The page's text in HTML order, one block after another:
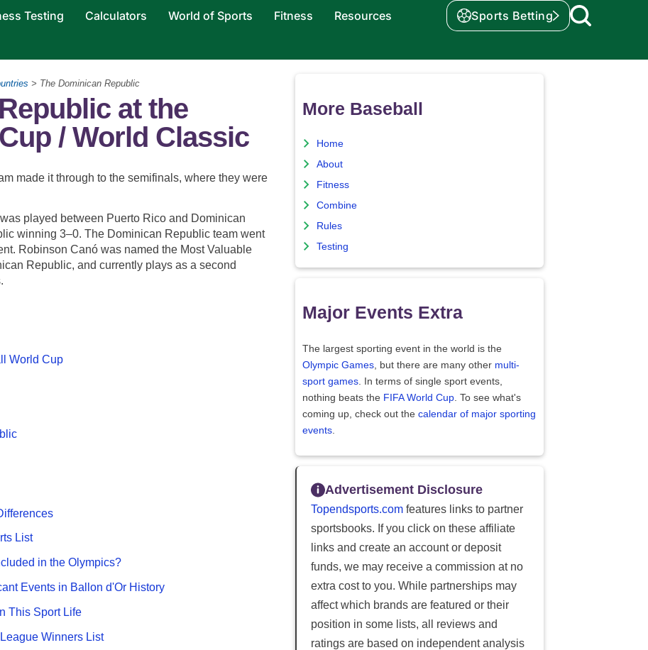
Testing Calculators World of Sports Fitness Resources Sports Betting
> The Dominican Republic
at the
/ World Classic
made it through to the semifinals, where they were
played between Puerto Rico and Dominican
winning 3–0. The Dominican Republic team went
Robinson Canó was named the Most Valuable
Republic, and currently plays as a second
World Cup
List
in the Olympics?
Events in Ballon d'Or History
This Sport Life
Winners List
More Baseball
Home
About
Fitness
Combine
Rules
Testing
Major Events Extra
The largest sporting event in the world is the
Olympic Games, but there are many other multi-
sport games. In terms of single sport events,
nothing beats the FIFA World Cup. To see what's
coming up, check out the calendar of major sporting
events.
Advertisement Disclosure
Topendsports.com features links to partner
sportsbooks. If you click on these affiliate
links and create an account or deposit
funds, we may receive a commission at no
extra cost to you. While partnerships may
affect which brands are featured or their
position in some lists, all reviews and
ratings are based on independent analysis